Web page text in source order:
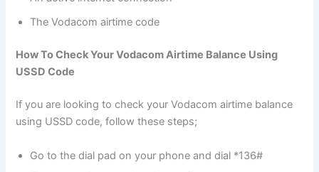
The Vodacom airtime code
How To Check Your Vodacom Airtime Balance Using
USSD Code
If you are looking to check your Vodacom airtime balance
using USSD code, follow these steps;
Go to the dial pad on your phone and dial *136#